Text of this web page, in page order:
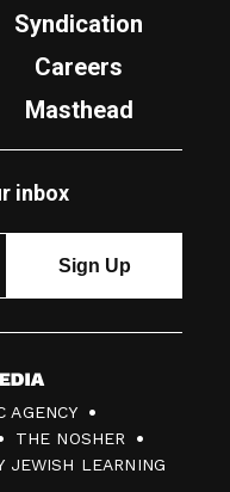
Syndication
Careers
Masthead
inbox
AGENCY
THE NOSHER
JEWISH LEARNING